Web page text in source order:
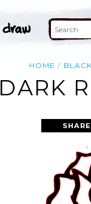
HOME
DARK